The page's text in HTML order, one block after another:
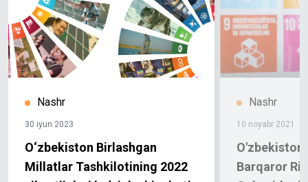
Nashr
30 iyun 2023
O‘zbekiston Birlashgan
Millatlar Tashkilotining 2022
Nashr
10 noyabr 2021
O'zbekiston
Barqaror